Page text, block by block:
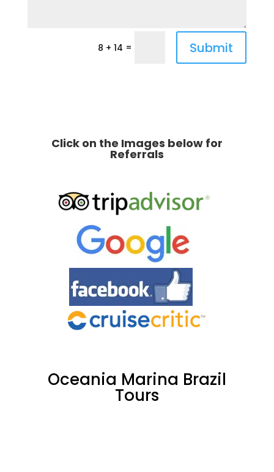
8 + 14 = Submit
Click on the Images below for
Referrals
Oceania Marina Brazil
Tours